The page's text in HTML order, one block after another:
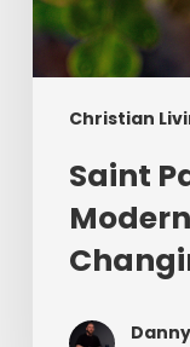
Christian
Saint